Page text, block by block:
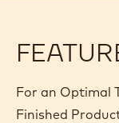
For an Optimal
Finished